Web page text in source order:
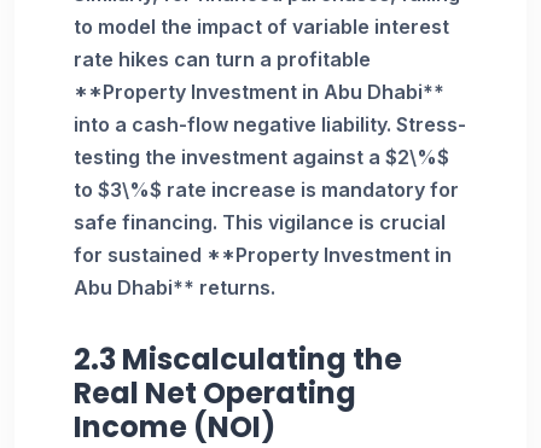
to model the impact of variable interest
rate hikes can turn a profitable
**Property Investment in Abu Dhabi**
into a cash-flow negative liability. Stress-
testing the investment against a $2\%$
to $3\%$ rate increase is mandatory for
safe financing. This vigilance is crucial
for sustained **Property Investment in
Abu Dhabi** returns.
2.3 Miscalculating the
Real Net Operating
Income (NOI)